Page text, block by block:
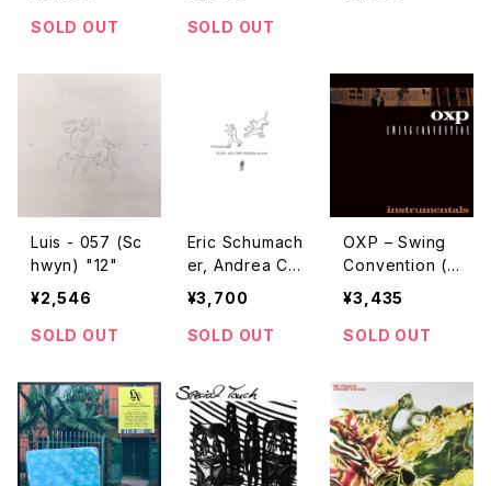
SOLD OUT
SOLD OUT
Luis - 057 (Sc
hwyn) "12"
¥2,546
SOLD OUT
Eric Schumach
er, Andrea Cla
vadetscher -
Greguar, Echo
s Aus Dem Re
¥3,700
SOLD OUT
OXP – Swing
Convention (I
nstrumentals)
"LP"
¥3,435
SOLD OUT